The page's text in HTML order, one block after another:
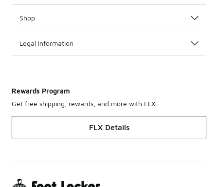
Shop
Legal Information
Rewards Program
Get free shipping, rewards, and more with FLX
FLX Details